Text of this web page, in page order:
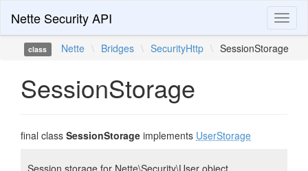
Nette Security API
class Nette \ Bridges \ SecurityHttp \ SessionStorage
SessionStorage
final class SessionStorage implements UserStorage
Session storage for Nette\Security\User object.